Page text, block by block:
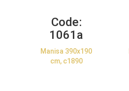
Code:
1061a
Manisa 390x190
cm, c1890